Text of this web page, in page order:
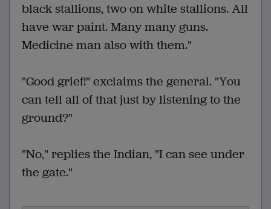
black stallions, two on white stallions. All
have war paint. Many many guns.
Medicine man also with them."
"Good grief!" exclaims the general. "You
can tell all of that just by listening to the
ground?"
"No," replies the Indian, "I can see under
the gate."